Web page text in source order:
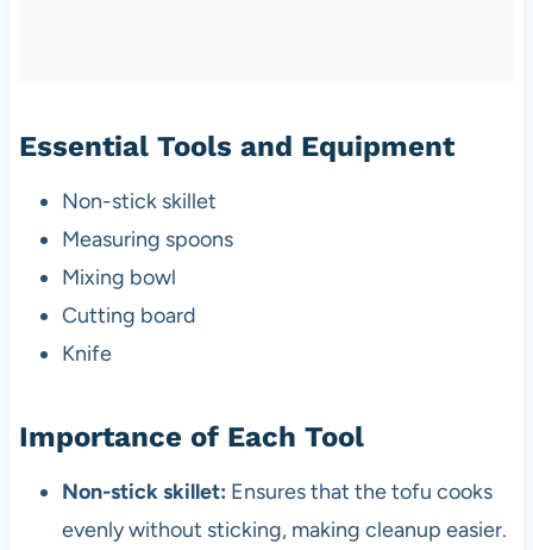
Essential Tools and Equipment
Non-stick skillet
Measuring spoons
Mixing bowl
Cutting board
Knife
Importance of Each Tool
Non-stick skillet: Ensures that the tofu cooks
evenly without sticking, making cleanup easier.